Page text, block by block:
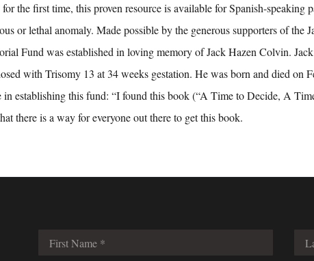
the first time, this proven resource is available for Spanish-speaking
or lethal anomaly. Made possible by the generous supporters of the
Fund was established in loving memory of Jack Hazen Colvin.
with Trisomy 13 at 34 weeks gestation. He was born and died on
in establishing this fund: “I found this book (“A Time to Decide, A
there is a way for everyone out there to get this book.